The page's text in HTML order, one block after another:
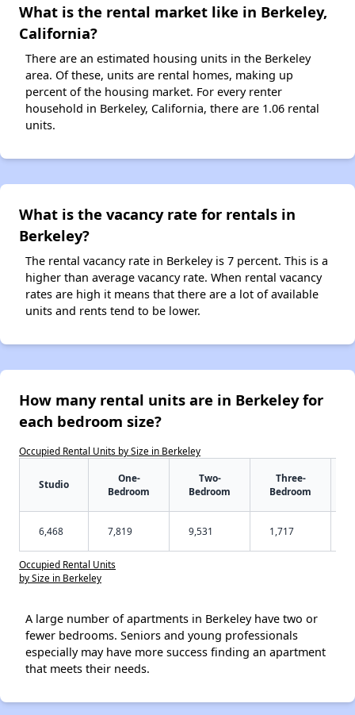
What is the rental market like in Berkeley,
California?
There are an estimated housing units in the Berkeley
area. Of these, units are rental homes, making up
percent of the housing market. For every renter
household in Berkeley, California, there are 1.06 rental
units.
What is the vacancy rate for rentals in
Berkeley?
The rental vacancy rate in Berkeley is 7 percent. This is a
higher than average vacancy rate. When rental vacancy
rates are high it means that there are a lot of available
units and rents tend to be lower.
How many rental units are in Berkeley for
each bedroom size?
Occupied Rental Units by Size in Berkeley
Studio
One-
Bedroom
Two-
Bedroom
Three-
Bedroom
6,468 7,819 9,531 1,717
Occupied Rental Units
by Size in Berkeley
A large number of apartments in Berkeley have two or
fewer bedrooms. Seniors and young professionals
especially may have more success finding an apartment
that meets their needs.